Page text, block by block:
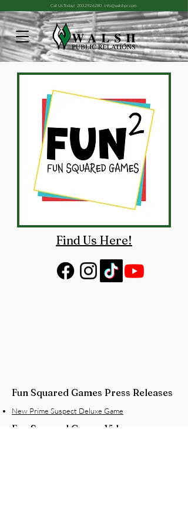
Call Us Today! 203.292.6280 info@walshpr.com
Find Us Here!
Fun Squared Games Press Releases
New Prime Suspect Deluxe Game
Fun Squared Games Videos